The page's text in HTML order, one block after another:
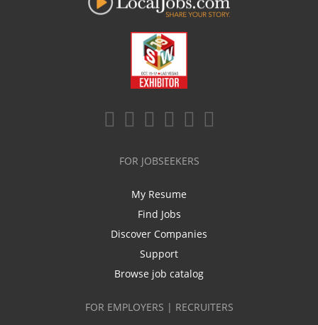
FOR JOBSEEKERS
My Resume
Find Jobs
Discover Companies
Support
Browse job catalog
FOR EMPLOYERS | RECRUITERS